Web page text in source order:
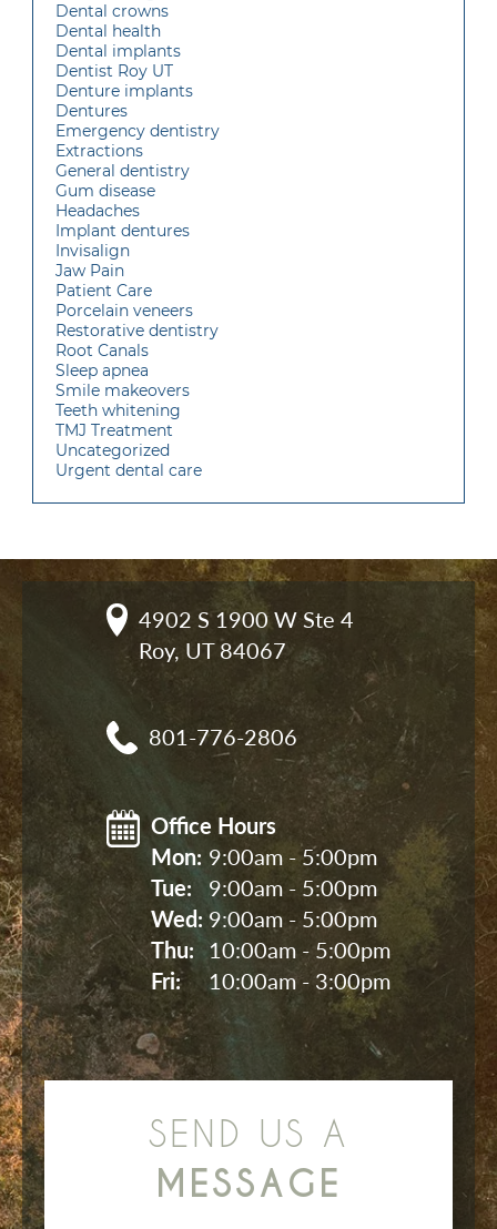
Dental crowns
Dental health
Dental implants
Dentist Roy UT
Denture implants
Dentures
Emergency dentistry
Extractions
General dentistry
Gum disease
Headaches
Implant dentures
Invisalign
Jaw Pain
Patient Care
Porcelain veneers
Restorative dentistry
Root Canals
Sleep apnea
Smile makeovers
Teeth whitening
TMJ Treatment
Uncategorized
Urgent dental care
4902 S 1900 W Ste 4
Roy, UT 84067
801-776-2806
Office Hours
Mon: 9:00am - 5:00pm
Tue:
9:00am - 5:00pm
Wed: 9:00am - 5:00pm
Thu:
10:00am - 5:00pm
Fri:
10:00am - 3:00pm
SEND US A
MESSAGE